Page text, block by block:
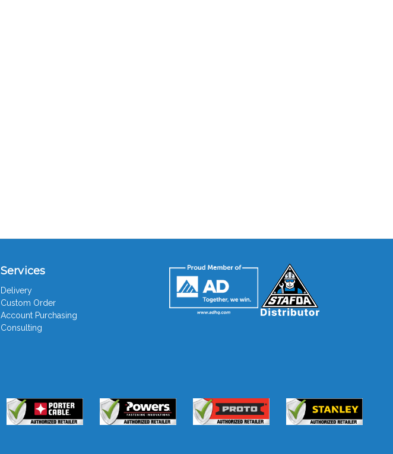
Services
Delivery
Custom Order
Account Purchasing
Consulting